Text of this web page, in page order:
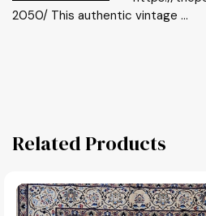
2050/ This authentic vintage ...
Related Products